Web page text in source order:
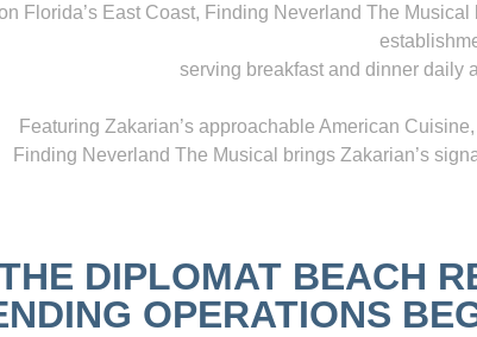
Florida’s East Coast, Finding Neverland The
serving breakfast and dinner daily
Featuring Zakarian’s approachable American
Finding Neverland The Musical brings Zakarian’s
DIPLOMAT BEACH
OPERATIONS